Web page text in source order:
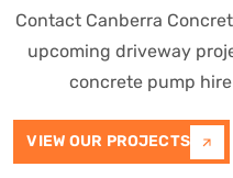
Contact Canberra
upcoming driveway
concrete pump
VIEW OUR PROJECTS